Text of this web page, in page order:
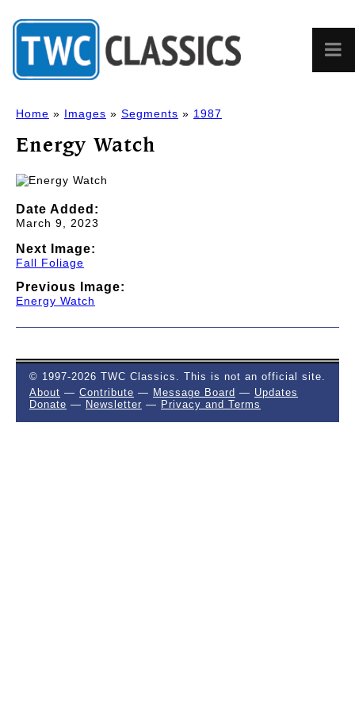
Home » Images » Segments » 1987
Energy Watch
Date Added:
March 9, 2023
Next Image:
Fall Foliage
Previous Image:
Energy Watch
© 1997-2026 TWC Classics. This is not an official site.
About — Contribute — Message Board — Updates
Donate — Newsletter — Privacy and Terms